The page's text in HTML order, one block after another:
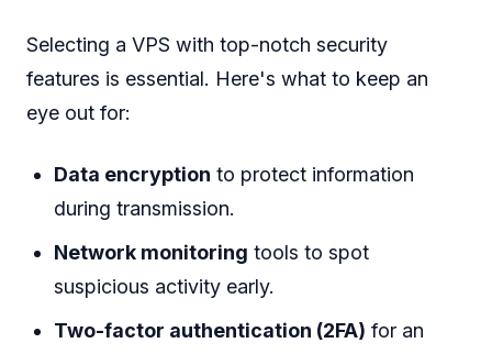
Selecting a VPS with top-notch security
features is essential. Here's what to keep an
eye out for:
Data encryption to protect information
during transmission.
Network monitoring tools to spot
suspicious activity early.
Two-factor authentication (2FA) for an